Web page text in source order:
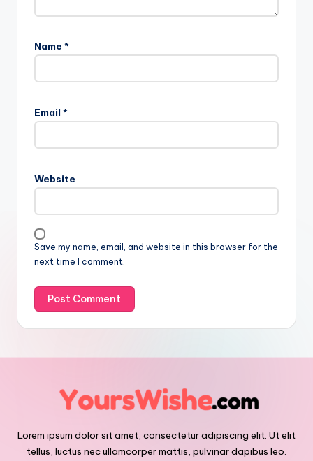
Name *
Email *
Website
Save my name, email, and website in this browser for the
next time I comment.
Lorem ipsum dolor sit amet, consectetur adipiscing elit. Ut elit
tellus, luctus nec ullamcorper mattis, pulvinar dapibus leo.